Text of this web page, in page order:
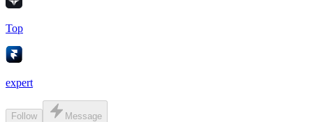
Top
expert
Follow Message